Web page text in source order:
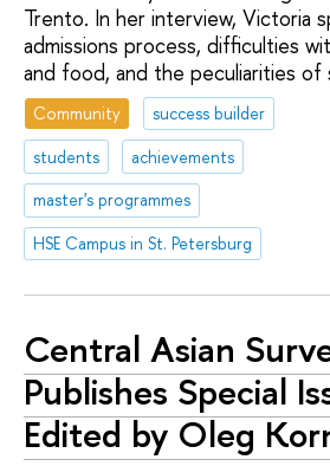
Trento. In her interview, Victoria
admissions process, difficulties
and food, and the peculiarities of
Community
success builder
students
achievements
master's programmes
HSE Campus in St. Petersburg
Central Asian
Publishes Special
Edited by Oleg